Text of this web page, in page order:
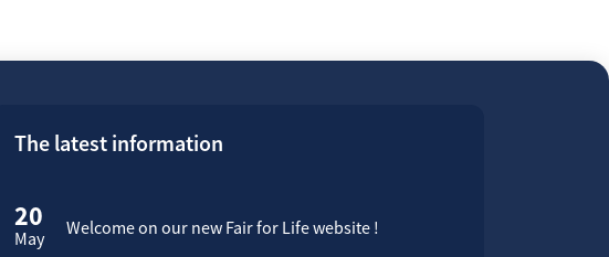
The latest information
20
May Welcome on our new Fair for Life website !